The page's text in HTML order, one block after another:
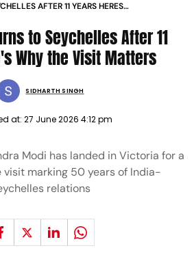
AFTER 11 YEARS HERES
to Seychelles After 11
Why the Visit Matters
SIDHARTH SINGH
at: 27 June 2026 4:12 pm
Modi has landed in Victoria for a
marking 50 years of India-
relations